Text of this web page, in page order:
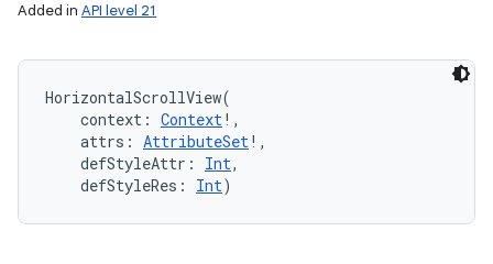
Added in API level 21
HorizontalScrollView(
context : Context! ,
attrs : AttributeSet! ,
defStyleAttr : Int,
defStyleRes : Int)